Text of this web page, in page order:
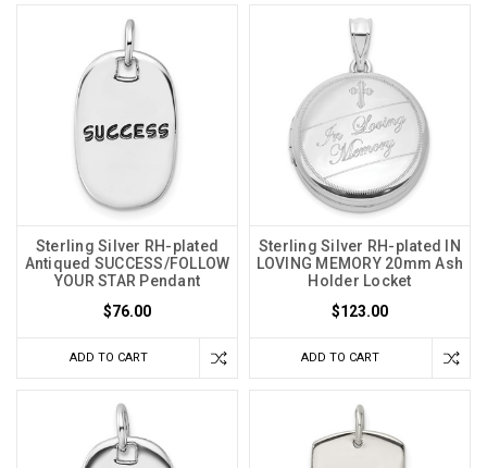
Sterling Silver RH-plated
Antiqued SUCCESS/FOLLOW
YOUR STAR Pendant
$76.00
ADD TO CART
Sterling Silver RH-plated IN
LOVING MEMORY 20mm Ash
Holder Locket
$123.00
ADD TO CART